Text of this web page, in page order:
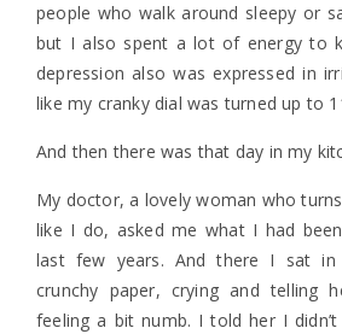
people who walk around sleepy or
but I also spent a lot of energy to
depression also was expressed in
like my cranky dial was turned up to
And then there was that day in my
My doctor, a lovely woman who
like I do, asked me what I had
last few years. And there I sat
crunchy paper, crying and telling
feeling a bit numb. I told her I